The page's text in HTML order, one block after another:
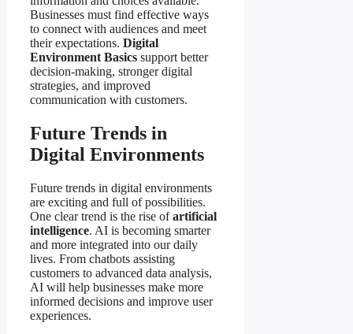
Businesses must find effective ways
to connect with audiences and meet
their expectations. Digital
Environment Basics support better
decision-making, stronger digital
strategies, and improved
communication with customers.
Future Trends in
Digital Environments
Future trends in digital environments
are exciting and full of possibilities.
One clear trend is the rise ofartificial
intelligence. AI is becoming smarter
and more integrated into our daily
lives. From chatbots assisting
customers to advanced data analysis,
AI will help businesses make more
informed decisions and improve user
experiences.